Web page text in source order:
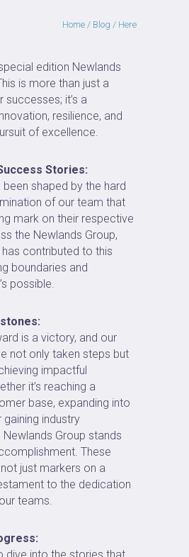
Home / Blog / Here
edition Newlands
is more than just a
successes; it’s a
resilience, and
of excellence.
Stories:
been shaped by the hard
of our team that
mark on their respective
the Newlands Group,
contributed to this
boundaries and
possible.
is a victory, and our
not only taken steps but
impactful
it’s reaching a
base, expanding into
industry
Group stands
These
just markers on a
to the dedication
teams.